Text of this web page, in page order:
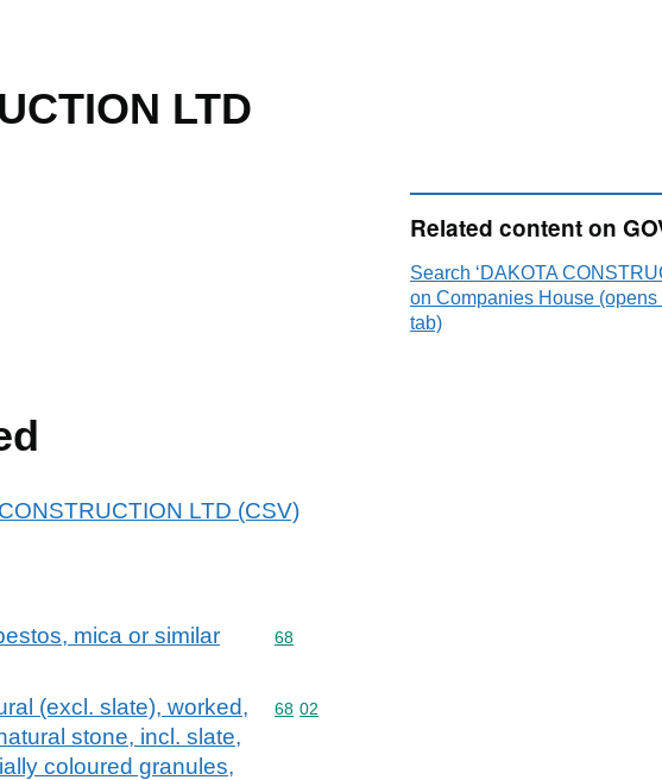
LTD
LTD (CSV)
mica or similar
Commodity code: 68
68
(excl. slate), worked,
stone, incl. slate,
coloured granules,
Commodity code: 68 02
68 02
Related content on
Search ‘DAKOTA
on Companies House (opens
tab)